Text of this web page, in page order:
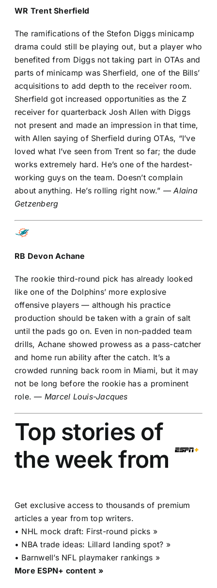
WR Trent Sherfield
The ramifications of the Stefon Diggs minicamp
drama could still be playing out, but a player who
benefited from Diggs not taking part in OTAs and
parts of minicamp was Sherfield, one of the Bills’
acquisitions to add depth to the receiver room.
Sherfield got increased opportunities as the Z
receiver for quarterbackJosh Allen with Diggs
not present and made an impression in that time,
with Allen saying of Sherfield during OTAs, “I’ve
loved what I’ve seen from Trent so far; the dude
works extremely hard. He’s one of the hardest-
working guys on the team. Doesn’t complain
about anything. He’s rolling right now.” — Alaina
Getzenberg
RB Devon Achane
The rookie third-round pick has already looked
like one of the Dolphins’ more explosive
offensive players — although his practice
production should be taken with a grain of salt
until the pads go on. Even in non-padded team
drills, Achane showed prowess as a pass-catcher
and home run ability after the catch. It’s a
crowded running back room in Miami, but it may
not be long before the rookie has a prominent
role.— Marcel Louis-Jacques
Top stories of
the week from
Get exclusive access to thousands of premium
articles a year from top writers.
• NHL mock draft: First-round picks »
• NBA trade ideas: Lillard landing spot? »
• Barnwell’s NFL playmaker rankings »
More ESPN+ content »